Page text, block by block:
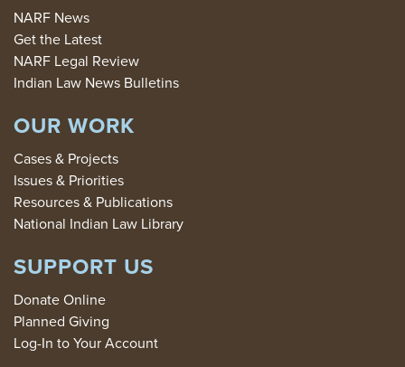
NARF News
Get the Latest
NARF Legal Review
Indian Law News Bulletins
OUR WORK
Cases & Projects
Issues & Priorities
Resources & Publications
National Indian Law Library
SUPPORT US
Donate Online
Planned Giving
Log-In to Your Account